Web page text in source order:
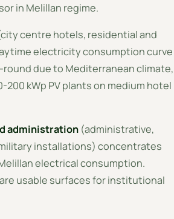
in Melillan regime.
centre hotels, residential and
electricity consumption curve
due to Mediterranean climate,
200 kWp PV plants on medium hotel
administration (administrative,
installations) concentrates
electrical consumption.
usable surfaces for institutional